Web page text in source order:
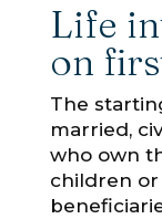
Life
on
The
married,
who own
children